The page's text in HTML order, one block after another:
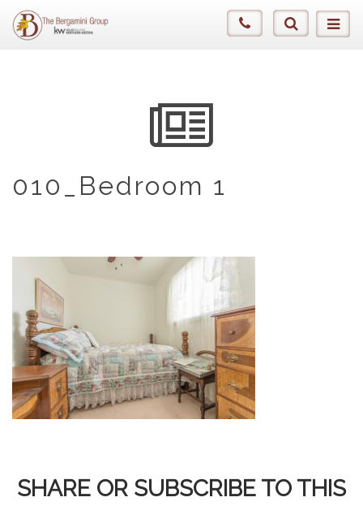
010_Bedroom 1
SHARE OR SUBSCRIBE TO THIS